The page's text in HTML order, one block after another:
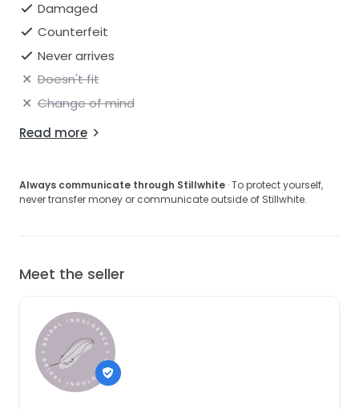
Damaged
Counterfeit
Never arrives
Doesn't fit
Change of mind
Read more
Always communicate through Stillwhite · To protect yourself,
never transfer money or communicate outside of Stillwhite.
Meet the seller